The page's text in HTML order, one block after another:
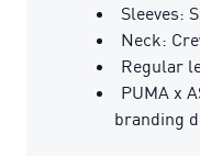
Sleeves:
Neck:
Regular
PUMA x
branding